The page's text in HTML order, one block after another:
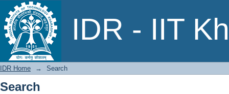
IDR - IIT
Search
IDR Home → Search
Search